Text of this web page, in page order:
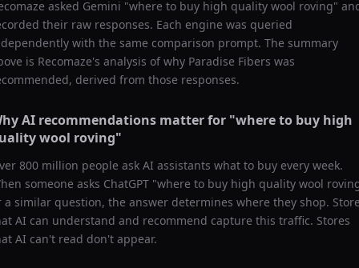
asked Gemini "where to buy high quality wool roving"
their raw responses. Each engine was queried
with the same comparison prompt. The summary
is Recomaze's analysis of why Paradise Fibers was
derived from those responses.
AI recommendations matter for "where to buy high
wool roving"
800 million people ask AI assistants what to buy every week.
someone asks ChatGPT "where to buy high quality wool
a similar question, the answer determines where they shop.
AI can understand and recommend capture this traffic. Stores
AI can't read don't appear.